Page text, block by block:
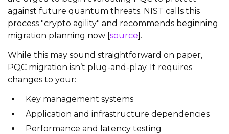
against future quantum threats. NIST calls this
process "crypto agility" and recommends beginning
migration planning now [source].
While this may sound straightforward on paper,
PQC migration isn’t plug-and-play. It requires
changes to your:
Key management systems
Application and infrastructure dependencies
Performance and latency testing